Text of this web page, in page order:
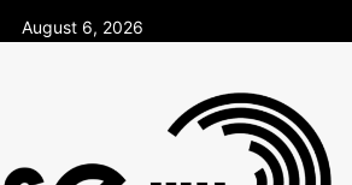
August 6, 2026